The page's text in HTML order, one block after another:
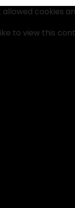
allowed cookies
to view this